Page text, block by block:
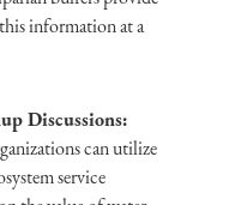
information at a
Discussions:
can utilize
service